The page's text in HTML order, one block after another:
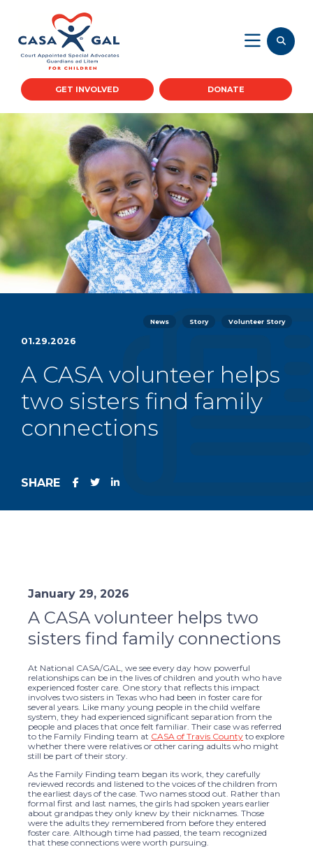
GET INVOLVED DONATE
News Story Volunteer Story
01.29.2026
A CASA volunteer helps
two sisters find family
connections
SHARE
January 29, 2026
A CASA volunteer helps two
sisters find family connections
At National CASA/GAL, we see every day how powerful
relationships can be in the lives of children and youth who have
experienced foster care. One story that reflects this impact
involves two sisters in Texas who had been in foster care for
several years. Like many young people in the child welfare
system, they had experienced significant separation from the
people and places that once felt familiar. Their case was referred
to the Family Finding team at CASA of Travis County to explore
whether there were relatives or other caring adults who might
still be part of their story.
As the Family Finding team began its work, they carefully
reviewed records and listened to the voices of the children from
the earliest days of the case. Two names stood out. Rather than
formal first and last names, the girls had spoken years earlier
about grandpas they only knew by their nicknames. Those
were the adults they remembered from before they entered
foster care. Although time had passed, the team recognized
that these connections were worth pursuing.